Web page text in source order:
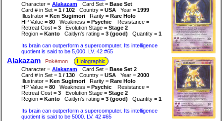
Character = Alakazam Card Set = Base Set
Card # in Set = 1 / 102 Country = USA Year = 1999
Illustrator = Ken Sugimori Rarity = Rare Holo
HP Value = 80 Weakness = Psychic
Resistance =
Retreat Cost = 3 Evolution Stage = Stage 2
Region = Kanto Caitlyn's rating = 3 (good) Quantity = 1
Its brain can outperform a supercomputer. Its intelligence
quotient is said to be 5,000. LV. 42 #65
Alakazam Pokémon
Holographic
Character = Alakazam Card Set = Base Set 2
Card # in Set = 1 / 130 Country = USA Year = 2000
Illustrator = Ken Sugimori Rarity = Rare Holo
HP Value = 80 Weakness = Psychic
Resistance =
Retreat Cost = 3 Evolution Stage = Stage 2
Region = Kanto Caitlyn's rating = 3 (good) Quantity = 1
Its brain can outperform a supercomputer. Its intelligence
quotient is said to be 5000. LV. 42 #65